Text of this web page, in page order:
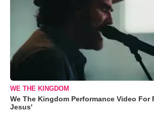
WE THE KINGDOM
We The Kingdom Performance Video For
Jesus'